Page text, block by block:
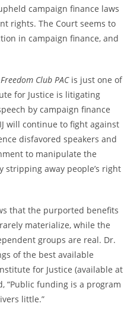
campaign finance laws
rights. The Court seems to
in campaign finance, and
Club PAC is just one of
for Justice is litigating
by campaign finance
will continue to fight against
disfavored speakers and
to manipulate the
stripping away people’s right
that the purported benefits
materialize, while the
groups are real. Dr.
of the best available
for Justice (available at
“Public funding is a program
little.”